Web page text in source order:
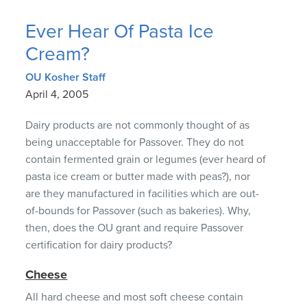
Ever Hear Of Pasta Ice
Cream?
OU Kosher Staff
April 4, 2005
Dairy products are not commonly thought of as
being unacceptable for Passover. They do not
contain fermented grain or legumes (ever heard of
pasta ice cream or butter made with peas?), nor
are they manufactured in facilities which are out-
of-bounds for Passover (such as bakeries). Why,
then, does the OU grant and require Passover
certification for dairy products?
Cheese
All hard cheese and most soft cheese contain